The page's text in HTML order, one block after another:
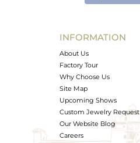
Avl. Pcs
INFORMATION
About Us
Factory Tour
Why Choose Us
Site Map
Upcoming Shows
Custom Jewelry Request
Our Website Blog
Careers